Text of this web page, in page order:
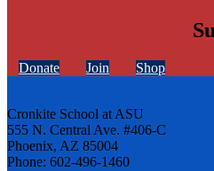
Donate Join Shop
Cronkite School at ASU
555 N. Central Ave. #406-C
Phoenix, AZ 85004
Phone: 602-496-1460